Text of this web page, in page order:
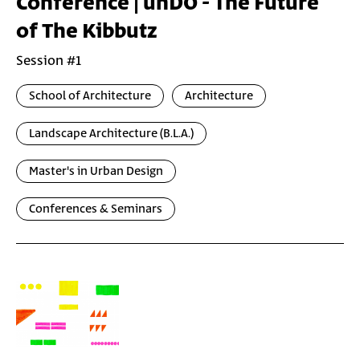
of The Kibbutz
Session #1
School of Architecture Architecture
Landscape Architecture (B.L.A.)
Master's in Urban Design
Conferences & Seminars